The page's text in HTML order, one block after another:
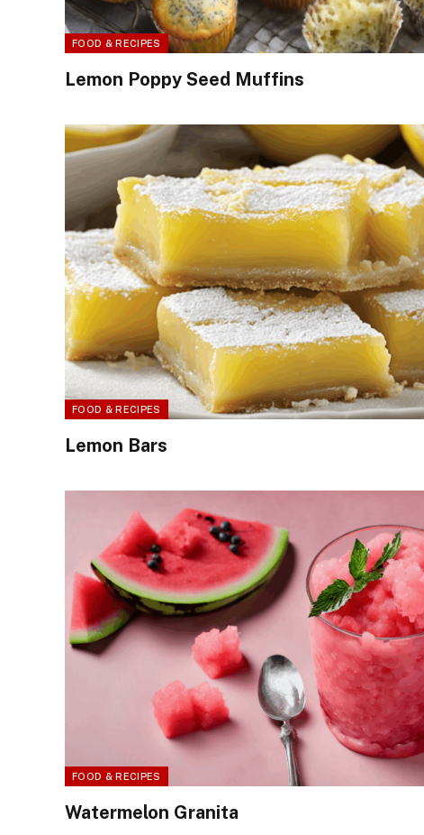
FOOD & RECIPES
Lemon Poppy Seed Muffins
FOOD & RECIPES
Lemon Bars
FOOD & RECIPES
Watermelon Granita